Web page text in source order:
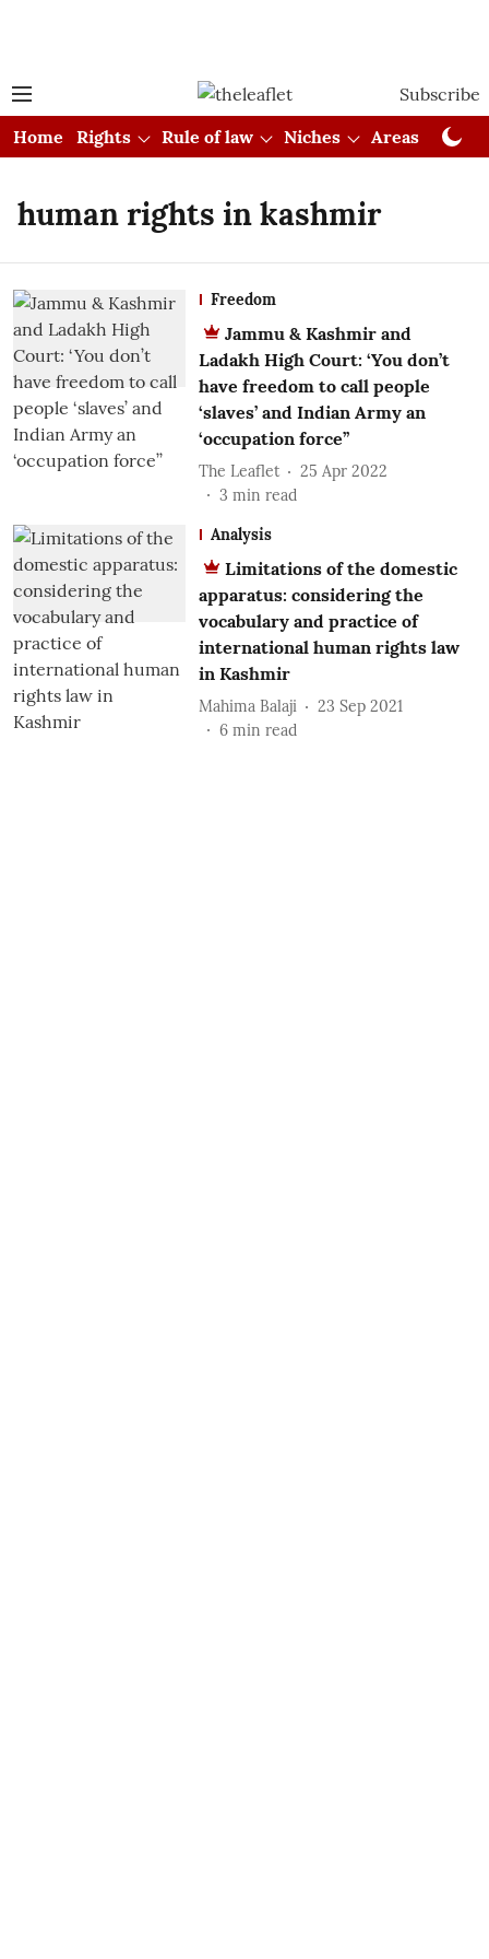
Subscribe
Home
Rights Rule of law Niches Areas
human rights in kashmir
Freedom
Jammu & Kashmir and
Ladakh High Court: ‘You don’t
have freedom to call people
‘slaves’ and Indian Army an
‘occupation force’’
The Leaflet
25 Apr 2022
3 min read
Analysis
Limitations of the domestic
apparatus: considering the
vocabulary and practice of
international human rights law
in Kashmir
Mahima Balaji
23 Sep 2021
6 min read